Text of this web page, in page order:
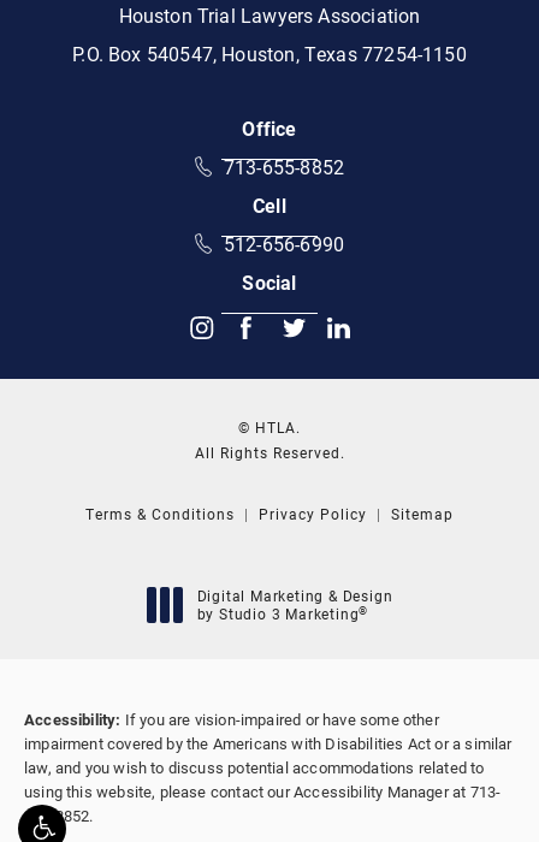
Houston Trial Lawyers Association
P.O. Box 540547, Houston, Texas 77254-1150
Office
Call HTLA on the phone at
713-655-8852
Cell
Call HTLA on mobile phone at
512-656-6990
Social
© HTLA.
All Rights Reserved.
Terms & Conditions Privacy Policy Sitemap
Digital Marketing & Design
by Studio 3 Marketing®
Accessibility: If you are vision-impaired or have some other
impairment covered by the Americans with Disabilities Act or a similar
law, and you wish to discuss potential accommodations related to
using this website, please contact our Accessibility Manager at 713-
655-8852.